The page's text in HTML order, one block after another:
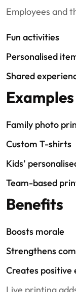
Employees and
Fun activities
Personalised
Shared
Family photo
Custom T-shirts
Kids’
Team-based
Benefits
Boosts morale
Strengthens
Creates positive